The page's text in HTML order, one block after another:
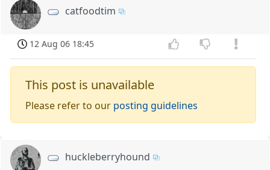
catfoodtim
12 Aug 06 18:45
This post is unavailable
Please refer to our posting guidelines
huckleberryhound